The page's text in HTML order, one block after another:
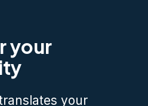
your
your